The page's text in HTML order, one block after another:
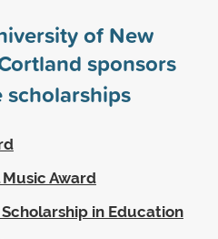
of New
sponsors
scholarships
Award
in Education